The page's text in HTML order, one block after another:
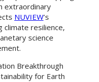
extraordinary
NUVIEW’s
climate resilience,
science
Breakthrough
for Earth